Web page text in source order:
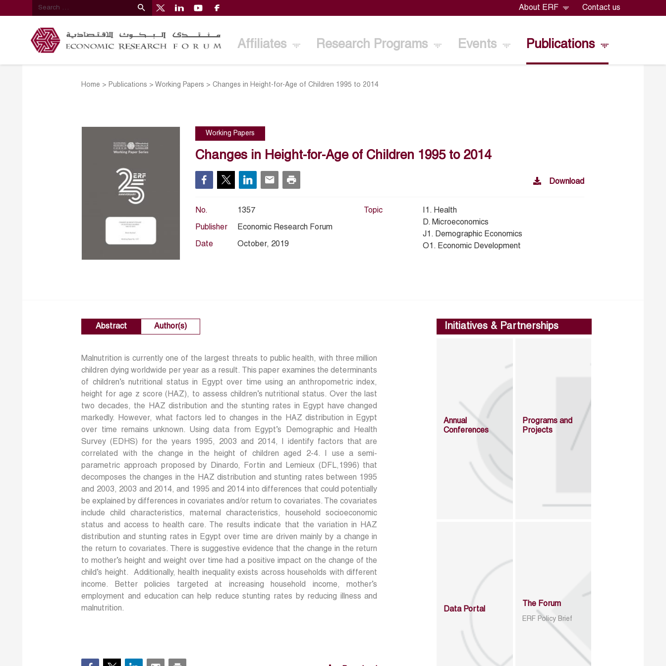
About ERF Contact us
Affiliates Research Programs Events Publications
Home > Publications >Working Papers >Changes in Height-for-Age of Children 1995 to 2014
Working Papers
Changes in Height-for-Age of Children 1995 to 2014
Download
No. 1357
Publisher Economic Research Forum
Date October, 2019
Topic
I1. Health
D. Microeconomics
J1. Demographic Economics
O1. Economic Development
Abstract Author(s)
Malnutrition is currently one of the largest threats to public health, with three million
children dying worldwide per year as a result. This paper examines the determinants
of children’s nutritional status in Egypt over time using an anthropometric index,
height for age z score (HAZ), to assess children’s nutritional status. Over the last
two decades, the HAZ distribution and the stunting rates in Egypt have changed
markedly. However, what factors led to changes in the HAZ distribution in Egypt
over time remains unknown. Using data from Egypt’s Demographic and Health
Survey (EDHS) for the years 1995, 2003 and 2014, I identify factors that are
correlated with the change in the height of children aged 2-4. I use a semi-
parametric approach proposed by Dinardo, Fortin and Lemieux (DFL,1996) that
decomposes the changes in the HAZ distribution and stunting rates between 1995
and 2003, 2003 and 2014, and 1995 and 2014 into differences that could potentially
be explained by differences in covariates and/or return to covariates. The covariates
include child characteristics, maternal characteristics, household socioeconomic
status and access to health care. The results indicate that the variation in HAZ
distribution and stunting rates in Egypt over time are driven mainly by a change in
the return to covariates. There is suggestive evidence that the change in the return
to mother’s height and weight over time had a positive impact on the change of the
child’s height. Additionally, health inequality exists across households with different
income. Better policies targeted at increasing household income, mother’s
employment and education can help reduce stunting rates by reducing illness and
malnutrition.
Initiatives & Partnerships
Annual
Conferences
Programs and
Projects
Data Portal
The Forum
ERF Policy Brief